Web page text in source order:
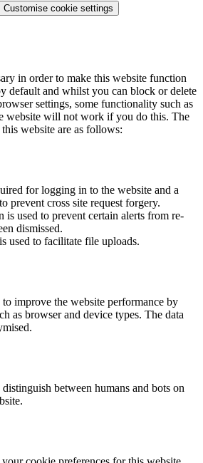
Customise cookie settings
in order to make this website function
default and whilst you can block or delete
settings, some functionality such as
website will not work if you do this. The
website are as follows:
for logging in to the website and a
prevent cross site request forgery.
is used to prevent certain alerts from re-
dismissed.
used to facilitate file uploads.
to improve the website performance by
as browser and device types. The data
between humans and bots on